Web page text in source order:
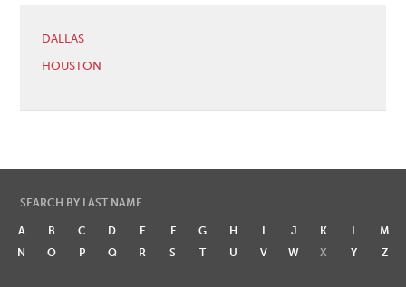
DALLAS
HOUSTON
SEARCH BY LAST NAME
A B C D E F G H I J K L
M
N
O P Q R S T U V W X Y Z